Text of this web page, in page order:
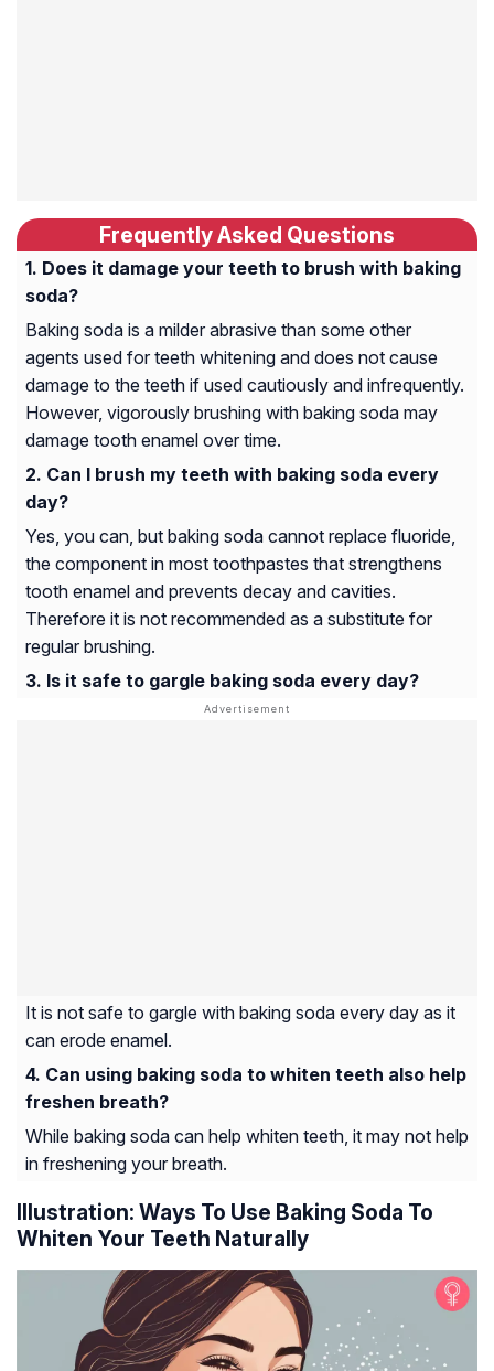
Frequently Asked Questions
Does it damage your teeth to brush with baking
soda?
Baking soda is a milder abrasive than some other
agents used for teeth whitening and does not cause
damage to the teeth if used cautiously and infrequently.
However, vigorously brushing with baking soda may
damage tooth enamel over time.
Can I brush my teeth with baking soda every
day?
Yes, you can, but baking soda cannot replace fluoride,
the component in most toothpastes that strengthens
tooth enamel and prevents decay and cavities.
Therefore it is not recommended as a substitute for
regular brushing.
Is it safe to gargle baking soda every day?
It is not safe to gargle with baking soda every day as it
can erode enamel.
Can using baking soda to whiten teeth also help
freshen breath?
While baking soda can help whiten teeth, it may not help
in freshening your breath.
Illustration: Ways To Use Baking Soda To
Whiten Your Teeth Naturally